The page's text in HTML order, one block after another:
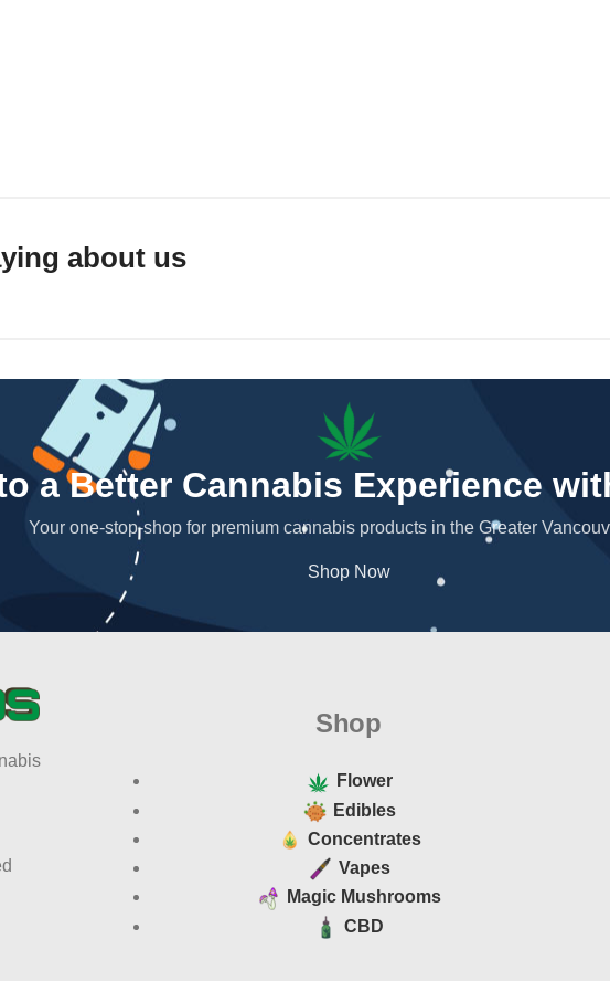
about us
a Better Cannabis Experience
Your one-stop-shop for premium cannabis products in the Greater
Shop Now
Shop
Flower
Edibles
Concentrates
Vapes
Magic Mushrooms
CBD